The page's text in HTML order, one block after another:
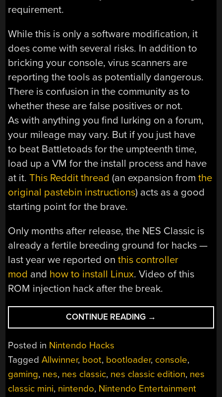
requirement.
While this is only a software modification, it
does come with several risks. In addition to
bricking your console, virus scanners are
reporting the tools as potentially dangerous.
There is confusion in the community as to
whether these are false positives or not.
As with anything you find lurking on a forum,
your mileage may vary. But if you just have
to beat Battletoads for the umpteenth time,
load up a VM for the install process and have
at it.This Reddit thread (an expansion fromthe
original pastebin instructions) acts as a good
starting point for the brave.
Only months after release, the NES Classic is
already a fertile breeding ground for hacks —
last year we reported onthis controller
mod and how to install Linux. Video of this
ROM injection hack after the break.
CONTINUE READING “HOW
TO
GAMES
TO
THE
→
Posted in Nintendo Hacks
TaggedAllwinner, boot, bootloader, console,
gaming, nes, nes classic, nes classic edition, nes
classic mini, nintendo, Nintendo Entertainment